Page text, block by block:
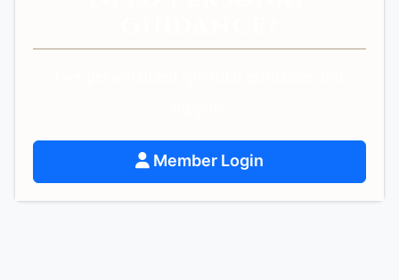
Member Login